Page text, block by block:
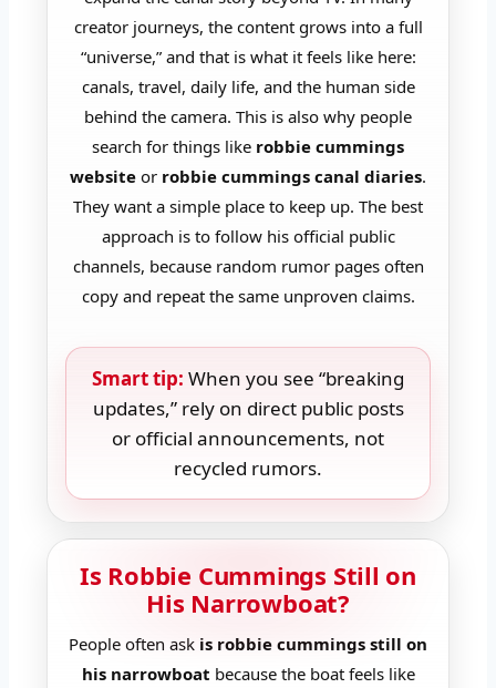
creator journeys, the content grows into a full
“universe,” and that is what it feels like here:
canals, travel, daily life, and the human side
behind the camera. This is also why people
search for things like robbie cummings
website or robbie cummings canal diaries.
They want a simple place to keep up. The best
approach is to follow his official public
channels, because random rumor pages often
copy and repeat the same unproven claims.
Smart tip: When you see “breaking
updates,” rely on direct public posts
or official announcements, not
recycled rumors.
Is Robbie Cummings Still on
His Narrowboat?
People often ask is robbie cummings still on
his narrowboat because the boat feels like